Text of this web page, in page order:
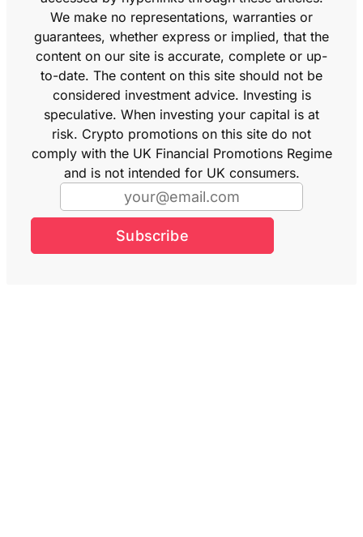
We make no representations, warranties or
guarantees, whether express or implied, that the
content on our site is accurate, complete or up-
to-date. The content on this site should not be
considered investment advice. Investing is
speculative. When investing your capital is at
risk. Crypto promotions on this site do not
comply with the UK Financial Promotions Regime
and is not intended for UK consumers.
Subscribe